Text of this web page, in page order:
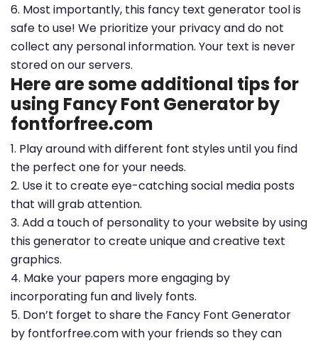
6. Most importantly, this fancy text generator tool is
safe to use! We prioritize your privacy and do not
collect any personal information. Your text is never
stored on our servers.
Here are some additional tips for
using Fancy Font Generator by
fontforfree.com
1. Play around with different font styles until you find
the perfect one for your needs.
2. Use it to create eye-catching social media posts
that will grab attention.
3. Add a touch of personality to your website by using
this generator to create unique and creative text
graphics.
4. Make your papers more engaging by
incorporating fun and lively fonts.
5. Don’t forget to share the Fancy Font Generator
by fontforfree.com with your friends so they can